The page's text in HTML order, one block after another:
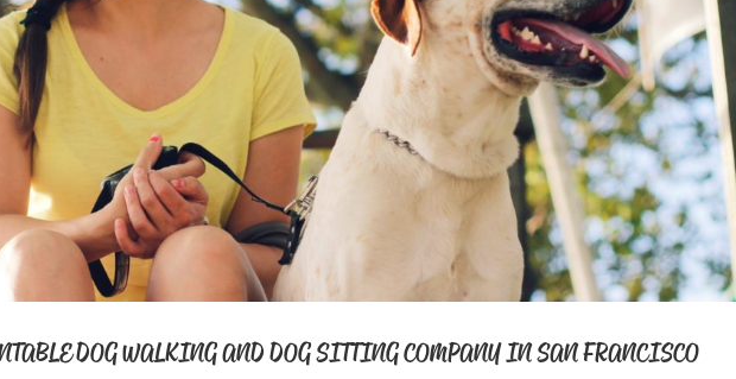
DOG WALKING AND DOG SITTING COMPANY IN SAN FRANCISCO